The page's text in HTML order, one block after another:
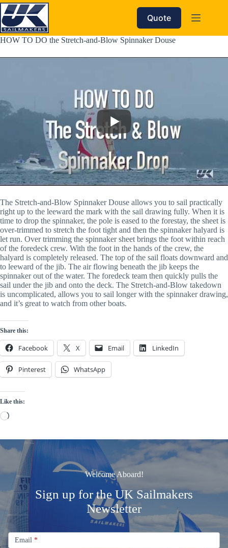
Skip
to
content
Quote
HOW TO DO the Stretch-and-Blow Spinnaker Douse
The Stretch-and-Blow Spinnaker Douse allows you to sail practically
right up to the leeward the mark with the sail drawing fully. When it is
time to drop the spinnaker, the pole is eased to the forestay, the sheet is
over-trimmed to stretch the foot tight and then the spinnaker halyard is
let run. Over trimming the spinnaker sheet brings the foot within reach
of the foredeck crew. With the foot in the hands of the crew, the
halyard is completely released. The top of the sail floats downward and
to leeward of the jib. The air flowing beneath the jib keeps the
spinnaker out of the water. The foredeck team then quickly pulls the
sail under the jib and onto the deck. The Stretch-and-Blow takedown
is uncomplicated, allows you to sail longer with the spinnaker drawing,
and it’s great to watch from other boats.
Share this:
Facebook X Email LinkedIn
Pinterest WhatsApp
Like this:
Loading…
Welcome Aboard!
Sign up for the UK Sailmakers
Newsletter
Signup
Email
Newsletter
Email *